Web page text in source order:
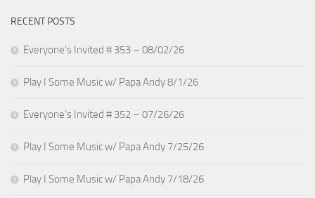
RECENT POSTS
Everyone’s Invited # 353 – 08/02/26
Play I Some Music w/ Papa Andy 8/1/26
Everyone’s Invited # 352 – 07/26/26
Play I Some Music w/ Papa Andy 7/25/26
Play I Some Music w/ Papa Andy 7/18/26